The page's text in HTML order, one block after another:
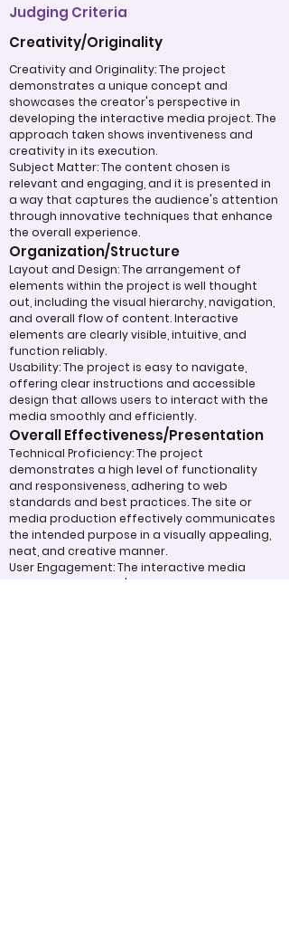
Judging Criteria
Creativity/Originality
Creativity and Originality: The project
demonstrates a unique concept and
showcases the creator's perspective in
developing the interactive media project. The
approach taken shows inventiveness and
creativity in its execution.
Subject Matter: The content chosen is
relevant and engaging, and it is presented in
a way that captures the audience's attention
through innovative techniques that enhance
the overall experience.
Organization/Structure
Layout and Design: The arrangement of
elements within the project is well thought
out, including the visual hierarchy, navigation,
and overall flow of content. Interactive
elements are clearly visible, intuitive, and
function reliably.
Usability: The project is easy to navigate,
offering clear instructions and accessible
design that allows users to interact with the
media smoothly and efficiently.
Overall Effectiveness/Presentation
Technical Proficiency: The project
demonstrates a high level of functionality
and responsiveness, adhering to web
standards and best practices. The site or
media production effectively communicates
the intended purpose in a visually appealing,
neat, and creative manner.
User Engagement: The interactive media
captivates the user's interest by offering